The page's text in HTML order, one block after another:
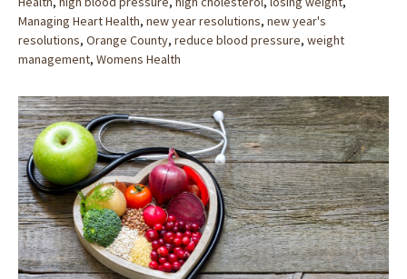
Managing Heart Health, new year resolutions, new year's
resolutions, Orange County, reduce blood pressure, weight
management, Womens Health